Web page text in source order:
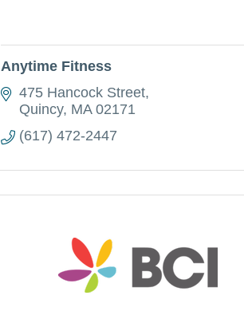
Anytime Fitness
475 Hancock Street
Quincy MA 02171
(617) 472-2447